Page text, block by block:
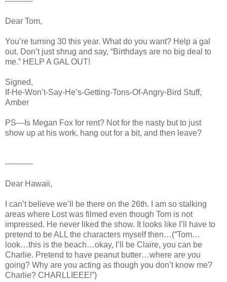
Dear Tom,
You’re turning 30 this year. What do you want? Help a gal
out. Don’t just shrug and say, “Birthdays are no big deal to
me.” HELP A GAL OUT!
Signed,
If-He-Won’t-Say-He’s-Getting-Tons-Of-Angry-Bird Stuff,
Amber
PS—Is Megan Fox for rent? Not for the nasty but to just
show up at his work, hang out for a bit, and then leave?
-----------
Dear Hawaii,
I can’t believe we’ll be there on the 26th. I am so stalking
areas where Lost was filmed even though Tom is not
impressed. He never liked the show. It looks like I’ll have to
pretend to be ALL the characters myself then…(“Tom…
look…this is the beach…okay, I’ll be Claire, you can be
Charlie. Pretend to have peanut butter…where are you
going? Why are you acting as though you don’t know me?
Charlie? CHARLLIEEE!”)